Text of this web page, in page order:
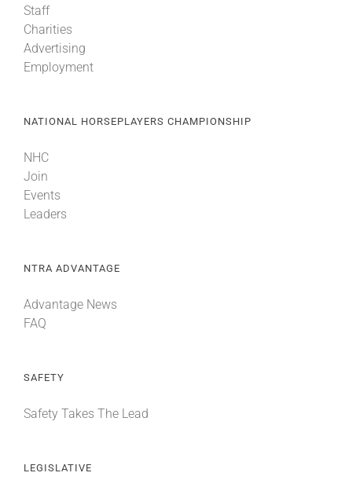
Staff
Charities
Advertising
Employment
NATIONAL HORSEPLAYERS CHAMPIONSHIP
NHC
Join
Events
Leaders
NTRA ADVANTAGE
Advantage News
FAQ
SAFETY
Safety Takes The Lead
LEGISLATIVE